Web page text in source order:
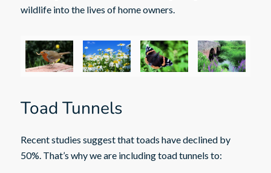
wildlife into the lives of home owners.
Toad Tunnels
Recent studies suggest that toads have declined by
50%. That’s why we are including toad tunnels to: